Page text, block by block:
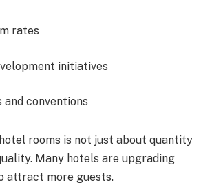
rates
initiatives
and conventions
rooms is not just about quantity
Many hotels are upgrading
attract more guests.